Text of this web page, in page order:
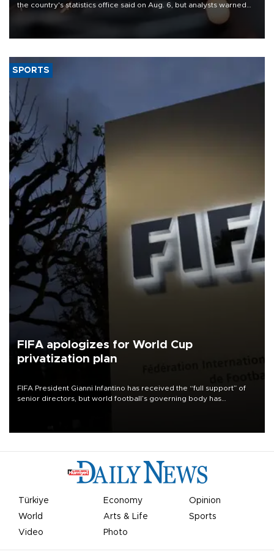
the country's statistics office said on Aug. 6, but analysts warned
that rivers running dry and the Mideast war could spell trouble.
SPORTS
FIFA apologizes for World Cup
privatization plan
FIFA President Gianni Infantino has received the “full support” of
senior directors, but world football’s governing body has
Türkiye Economy
Opinion
World
Arts & Life
Sports
Video
Photo